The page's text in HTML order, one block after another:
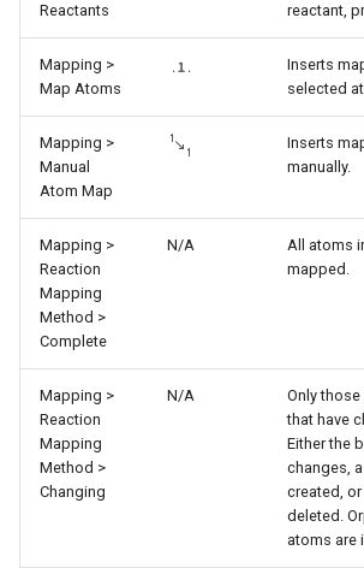
Reactants
reactant,
Mapping >
Map Atoms
Inserts
selected
Mapping >
Manual
Atom Map
Inserts
manually.
Mapping >
Reaction
Mapping
Method >
Complete
N/A
All atoms
mapped.
Mapping >
Reaction
Mapping
Method >
Changing
N/A
Only
that have
Either the
changes,
created,
deleted.
atoms are